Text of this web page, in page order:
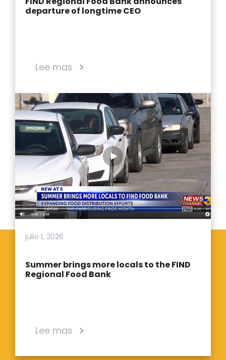
departure of longtime CEO
Lee mas
julio 1, 2026
Summer brings more locals to the FIND
Regional Food Bank
Lee mas